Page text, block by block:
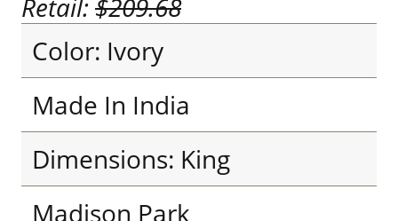
Retail:$209.68
Color: Ivory
Made In India
Dimensions: King
Madison Park